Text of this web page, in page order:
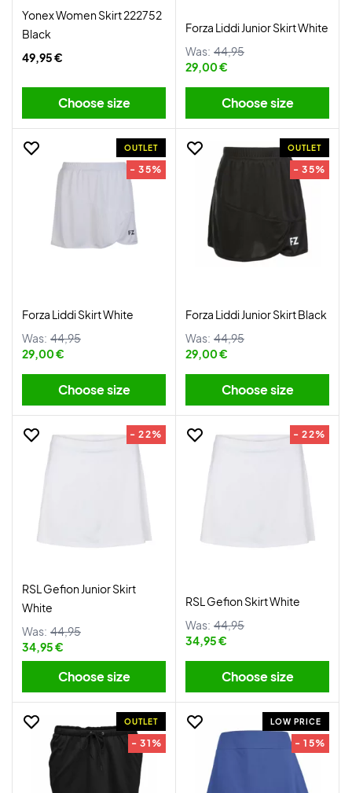
Yonex Women Skirt 222752
Black
49,95 €
Choose size
Forza Liddi Junior Skirt White
Was: 44,95
29,00 €
Choose size
OUTLET
- 35%
Forza Liddi Skirt White
Was: 44,95
29,00 €
Choose size
OUTLET
- 35%
Forza Liddi Junior Skirt Black
Was: 44,95
29,00 €
Choose size
- 22%
RSL Gefion Junior Skirt
White
Was: 44,95
34,95 €
Choose size
- 22%
RSL Gefion Skirt White
Was: 44,95
34,95 €
Choose size
OUTLET
- 31%
LOW PRICE
- 15%